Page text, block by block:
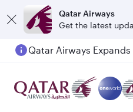
Qatar Airways
Get the latest